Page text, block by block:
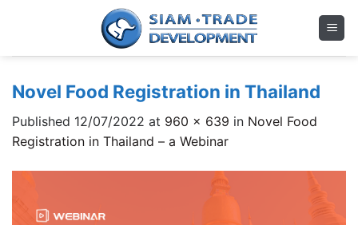
Novel Food Registration in Thailand
Published 12/07/2022 at 960 × 639 in Novel Food
Registration in Thailand – a Webinar